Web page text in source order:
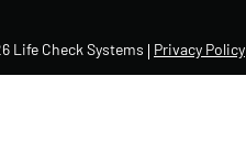
Life Check Systems Privacy Policy